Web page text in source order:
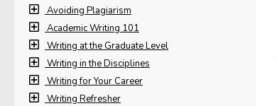
Avoiding Plagiarism
Academic Writing 101
Writing at the Graduate Level
Writing in the Disciplines
Writing for Your Career
Writing Refresher